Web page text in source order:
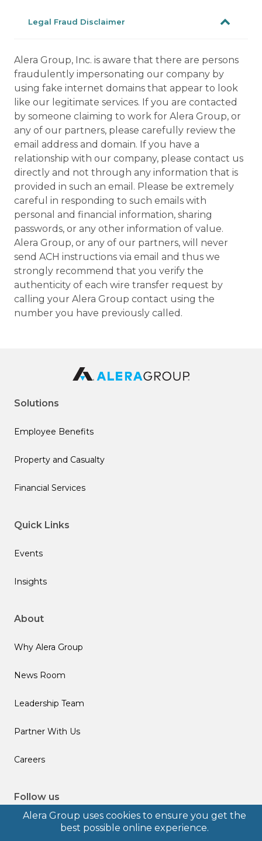
Alera Group uses cookies to ensure you get the
best possible online experience.
Legal Fraud Disclaimer
Alera Group, Inc. is aware that there are persons
fraudulently impersonating our company by
using fake internet domains that appear to look
like our legitimate services. If you are contacted
by someone claiming to work for Alera Group, or
any of our partners, please carefully review the
email address and domain. If you have a
relationship with our company, please contact us
directly and not through any information that is
provided in such an email. Please be extremely
careful in responding to such emails with
personal and financial information, sharing
passwords, or any other information of value.
Alera Group, or any of our partners, will never
send ACH instructions via email and thus we
strongly recommend that you verify the
authenticity of each wire transfer request by
calling your Alera Group contact using the
number you have previously called.
Solutions
Employee Benefits
Property and Casualty
Financial Services
Quick Links
Events
Insights
About
Why Alera Group
News Room
Leadership Team
Partner With Us
Careers
Follow us